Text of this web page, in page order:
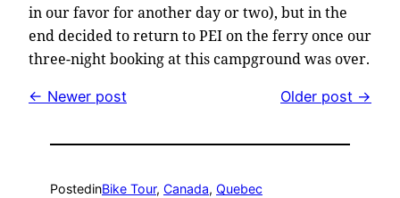
in our favor for another day or two), but in the
end decided to return to PEI on the ferry once our
three-night booking at this campground was over.
← Newer post Older post →
PostedinBike Tour, Canada, Quebec